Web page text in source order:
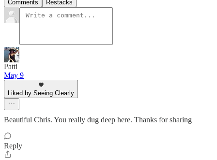
Comments Restacks
Patti
May 9
Liked by Seeing Clearly
Beautiful Chris. You really dug deep here. Thanks for sharing
Reply